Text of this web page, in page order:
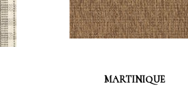
MARTINIQUE